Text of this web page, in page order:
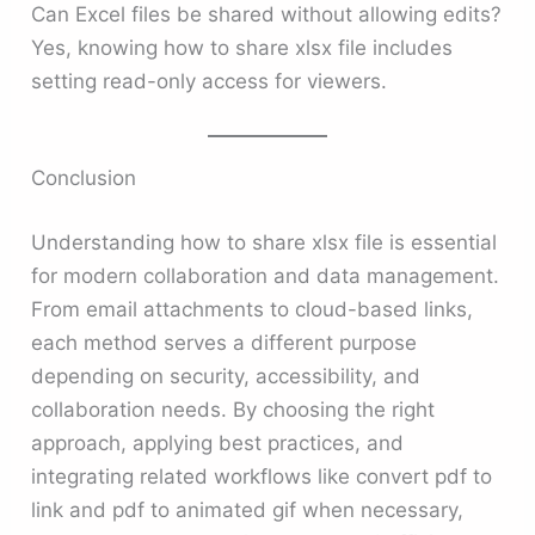
Can Excel files be shared without allowing edits?
Yes, knowing how to share xlsx file includes
setting read-only access for viewers.
Conclusion
Understanding how to share xlsx file is essential
for modern collaboration and data management.
From email attachments to cloud-based links,
each method serves a different purpose
depending on security, accessibility, and
collaboration needs. By choosing the right
approach, applying best practices, and
integrating related workflows like convert pdf to
link and pdf to animated gif when necessary,